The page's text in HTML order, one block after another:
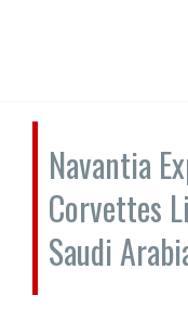
Navantia
Corvettes
Saudi